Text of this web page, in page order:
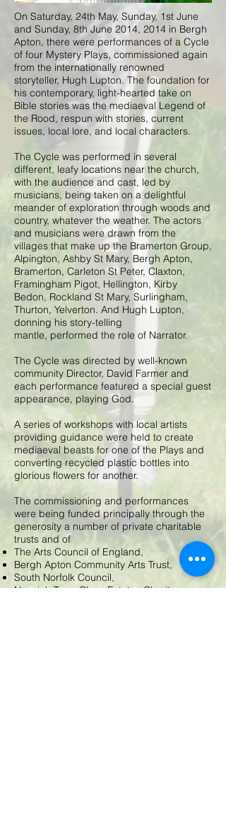
On Saturday, 24th May, Sunday, 1st June
and Sunday, 8th June 2014, 2014 in Bergh
Apton, there were performances of a Cycle
of four Mystery Plays, commissioned again
from the internationally renowned
storyteller, Hugh Lupton. The foundation for
his contemporary, light-hearted take on
Bible stories was the mediaeval Legend of
the Rood, respun with stories, current
issues, local lore, and local characters.
The Cycle was performed in several
different, leafy locations near the church,
with the audience and cast, led by
musicians, being taken on a delightful
meander of exploration through woods and
country, whatever the weather. The actors
and musicians were drawn from the
villages that make up the Bramerton Group,
Alpington, Ashby St Mary, Bergh Apton,
Bramerton, Carleton St Peter, Claxton,
Framingham Pigot, Hellington, Kirby
Bedon, Rockland St Mary, Surlingham,
Thurton, Yelverton. And Hugh Lupton,
donning his story-telling
mantle, performed the role of Narrator.
The Cycle was directed by well-known
community Director, David Farmer and
each performance featured a special guest
appearance, playing God.
A series of workshops with local artists
providing guidance were held to create
mediaeval beasts for one of the Plays and
converting recycled plastic bottles into
glorious flowers for another.
The commissioning and performances
were being funded principally through the
generosity a number of private charitable
trusts and of
The Arts Council of England,
Bergh Apton Community Arts Trust,
South Norfolk Council,
Norwich Town Close Estates Charity,